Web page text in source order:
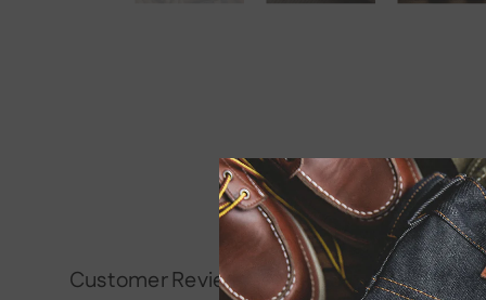
Customer Reviews